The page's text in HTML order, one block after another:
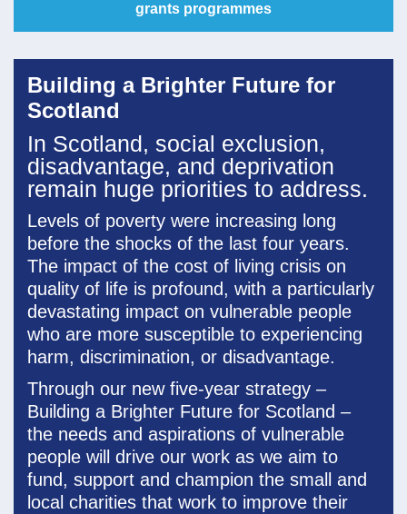
grants programmes
Building a Brighter Future for
Scotland
In Scotland, social exclusion,
disadvantage, and deprivation
remain huge priorities to address.
Levels of poverty were increasing long
before the shocks of the last four years.
The impact of the cost of living crisis on
quality of life is profound, with a particularly
devastating impact on vulnerable people
who are more susceptible to experiencing
harm, discrimination, or disadvantage.
Through our new five-year strategy –
Building a Brighter Future for Scotland –
the needs and aspirations of vulnerable
people will drive our work as we aim to
fund, support and champion the small and
local charities that work to improve their